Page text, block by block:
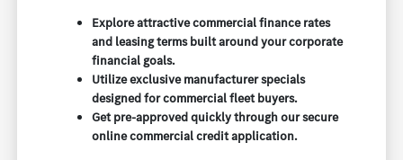
Explore attractive commercial finance rates
and leasing terms built around your corporate
financial goals.
Utilize exclusive manufacturer specials
designed for commercial fleet buyers.
Get pre-approved quickly through our secure
online commercial credit application.